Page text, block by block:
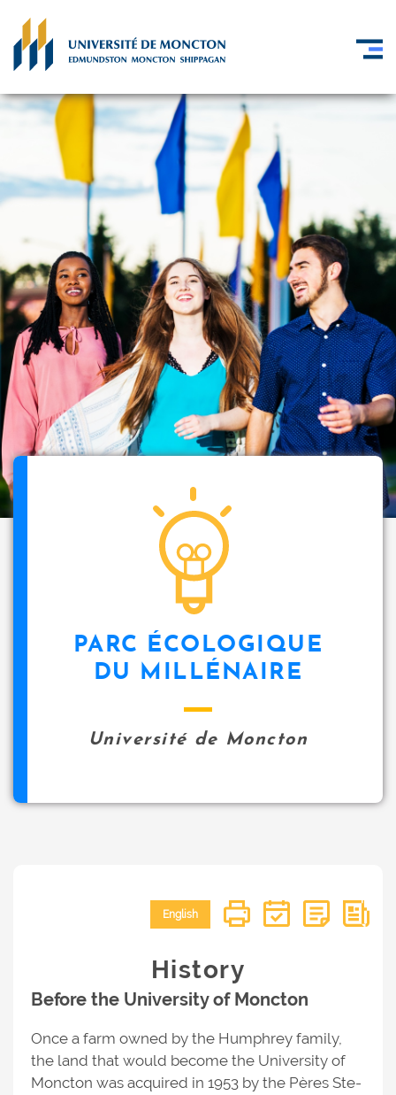
PARC ÉCOLOGIQUE
DU MILLÉNAIRE
Université de Moncton
English
History
Before the University of Moncton
Once a farm owned by the Humphrey family,
the land that would become the University of
Moncton was acquired in 1953 by the Pères Ste-